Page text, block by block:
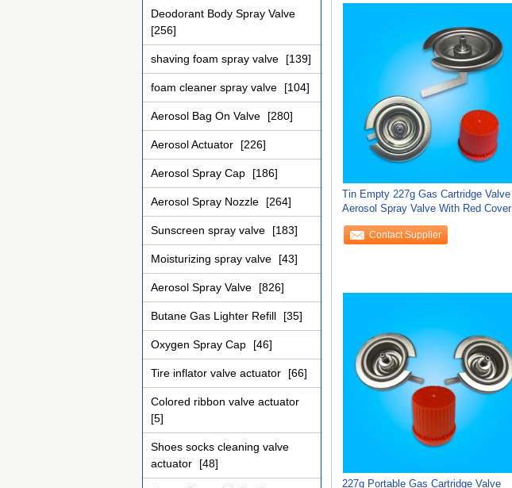
Deodorant Body Spray Valve
[256]
shaving foam spray valve [139]
foam cleaner spray valve [104]
Aerosol Bag On Valve [280]
Aerosol Actuator [226]
Aerosol Spray Cap [186]
Aerosol Spray Nozzle [264]
Sunscreen spray valve [183]
Moisturizing spray valve [43]
Aerosol Spray Valve [826]
Butane Gas Lighter Refill [35]
Oxygen Spray Cap [46]
Tire inflator valve actuator [66]
Colored ribbon valve actuator
[5]
Shoes socks cleaning valve
actuator
[48]
Tin Empty 227g Gas Cartridge Valve
Aerosol Spray Valve With Red Cover
Assembly
Contact Supplier
227g Portable Gas Cartridge Valve